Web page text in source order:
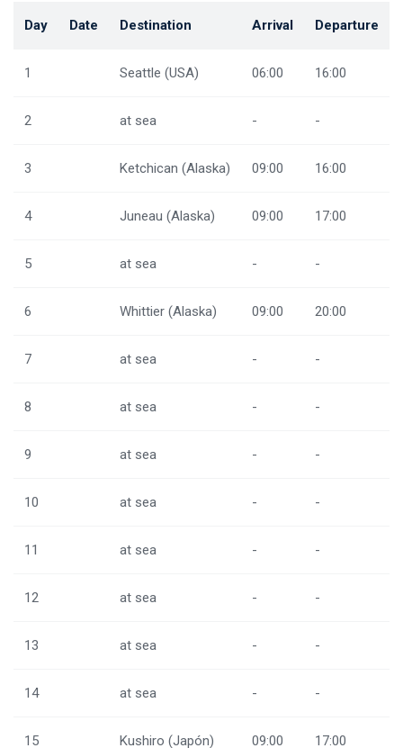
Day Date Destination Arrival Departure
1 Seattle (USA) 06:00 16:00
2 at sea - -
3 Ketchican (Alaska) 09:00 16:00
4 Juneau (Alaska) 09:00 17:00
5 at sea - -
6 Whittier (Alaska) 09:00 20:00
7 at sea - -
8 at sea - -
9 at sea - -
10 at sea - -
11 at sea - -
12 at sea - -
13 at sea - -
14 at sea - -
15 Kushiro (Japón) 09:00 17:00